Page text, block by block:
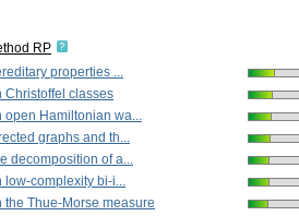
RP
properties ...
Christoffel classes
open Hamiltonian wa...
graphs and th...
decomposition of a...
low-complexity bi-i...
the Thue-Morse measure